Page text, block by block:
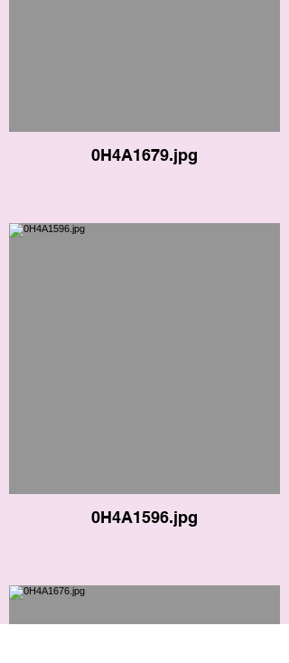
0H4A1679.jpg
0H4A1596.jpg